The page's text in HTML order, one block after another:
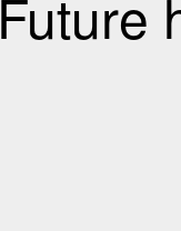
Future